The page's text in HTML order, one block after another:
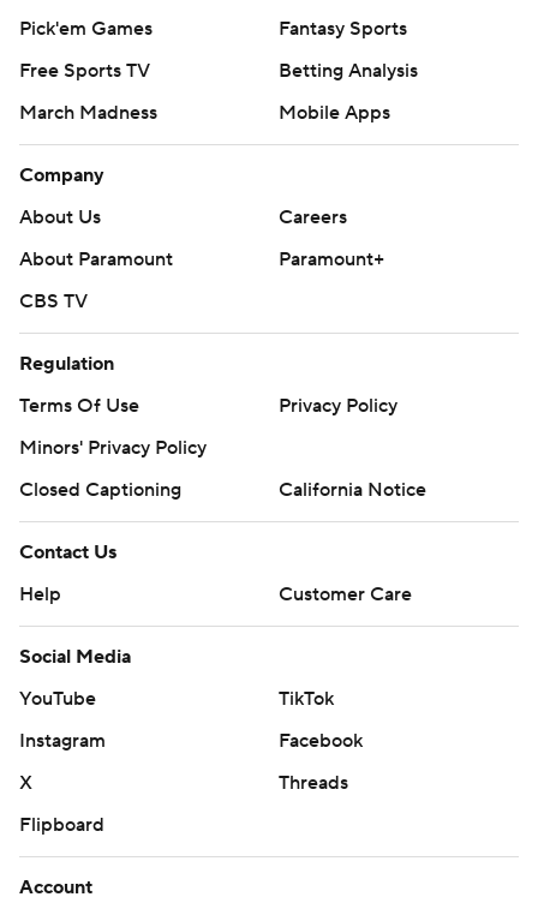
Pick'em Games
Fantasy Sports
Free Sports TV
Betting Analysis
March Madness
Mobile Apps
Company
About Us
Careers
About Paramount
Paramount+
CBS TV
Regulation
Terms Of Use
Privacy Policy
Minors' Privacy Policy
Closed Captioning
California Notice
Contact Us
Help
Customer Care
Social Media
YouTube
TikTok
Instagram
Facebook
X
Threads
Flipboard
Account